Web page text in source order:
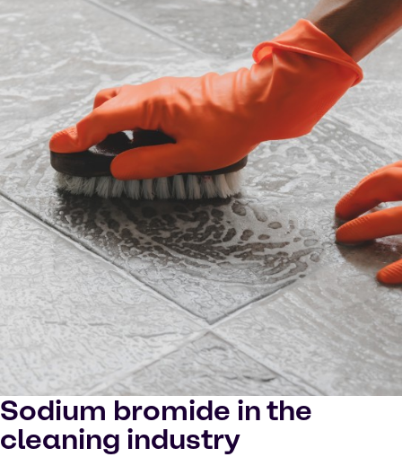
Sodium bromide in the
cleaning industry